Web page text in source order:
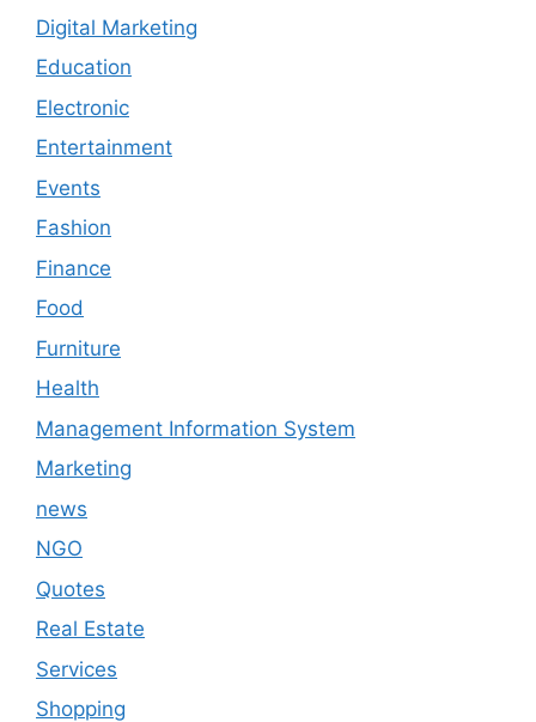
Digital Marketing
Education
Electronic
Entertainment
Events
Fashion
Finance
Food
Furniture
Health
Management Information System
Marketing
news
NGO
Quotes
Real Estate
Services
Shopping